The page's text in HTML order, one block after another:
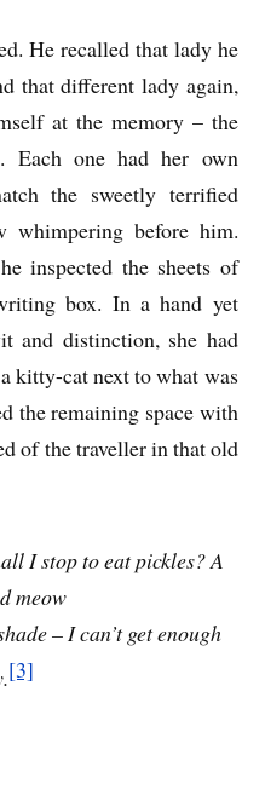
He recalled that lady he
that different lady again,
at the memory – the
Each one had her own
the sweetly terrified
whimpering before him.
inspected the sheets of
box. In a hand yet
and distinction, she had
kitty-cat next to what was
the remaining space with
of the traveller in that old
I stop to eat pickles? A
meow
– I can’t get enough
[3]